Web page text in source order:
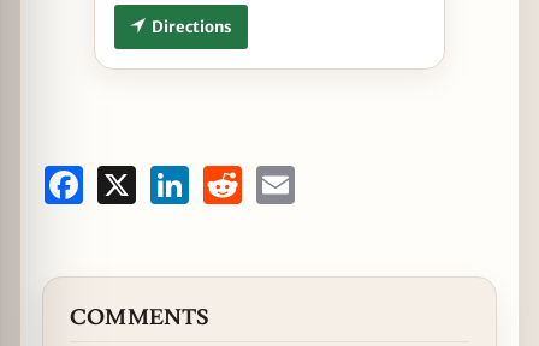
Directions
Facebook LinkedInReddit
COMMENTS